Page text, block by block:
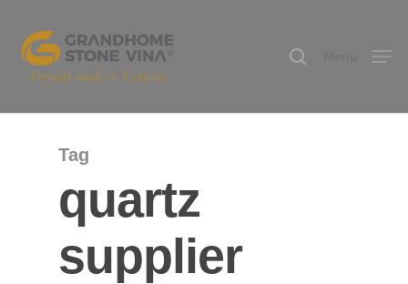
Tag
quartz
supplier